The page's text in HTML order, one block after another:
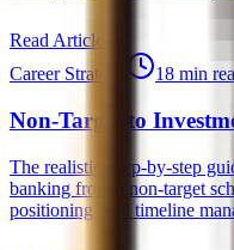
Read Article
Career Strategy
18 min
Non-Target to
The realistic, step-by-step
banking from a non-target
positioning, and timeline